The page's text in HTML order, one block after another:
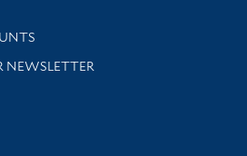
support
NEWSLETTER
news and events